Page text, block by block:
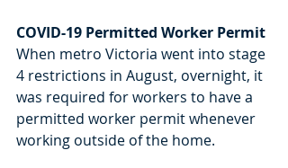
COVID-19 Permitted Worker Permit
When metro Victoria went into stage
4 restrictions in August, overnight, it
was required for workers to have a
permitted worker permit whenever
working outside of the home.